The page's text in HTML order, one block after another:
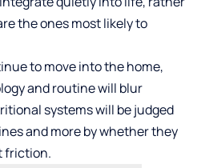
the ones most likely to
to move into the home,
and routine will blur
systems will be judged
and more by whether they
friction.